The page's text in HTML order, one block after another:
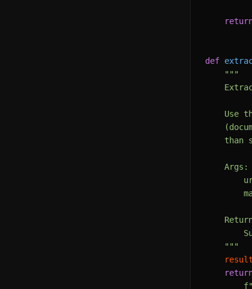
def
"""
Use
than
    Args:
    """